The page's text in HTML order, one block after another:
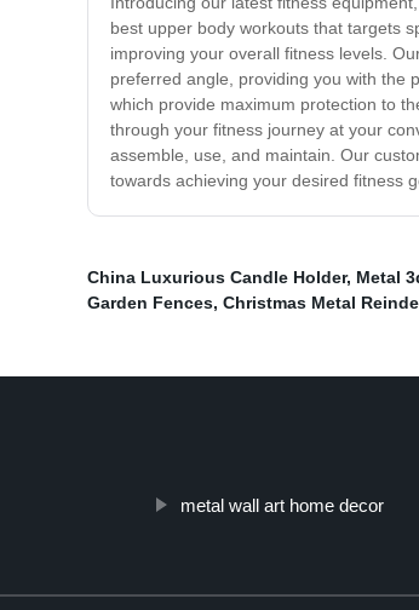
best upper body workouts that targets
improving your overall fitness levels.
preferred angle, providing you with the
which provide maximum protection to
through your fitness journey at your
assemble, use, and maintain. Our
towards achieving your desired fitness
China Luxurious Candle Holder, Metal
Garden Fences, Christmas Metal
metal wall art home decor